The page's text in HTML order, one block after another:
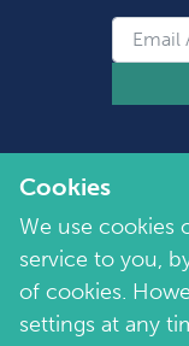
Cookies
We use cookies
service to you,
of cookies.
settings at any
©Copyright